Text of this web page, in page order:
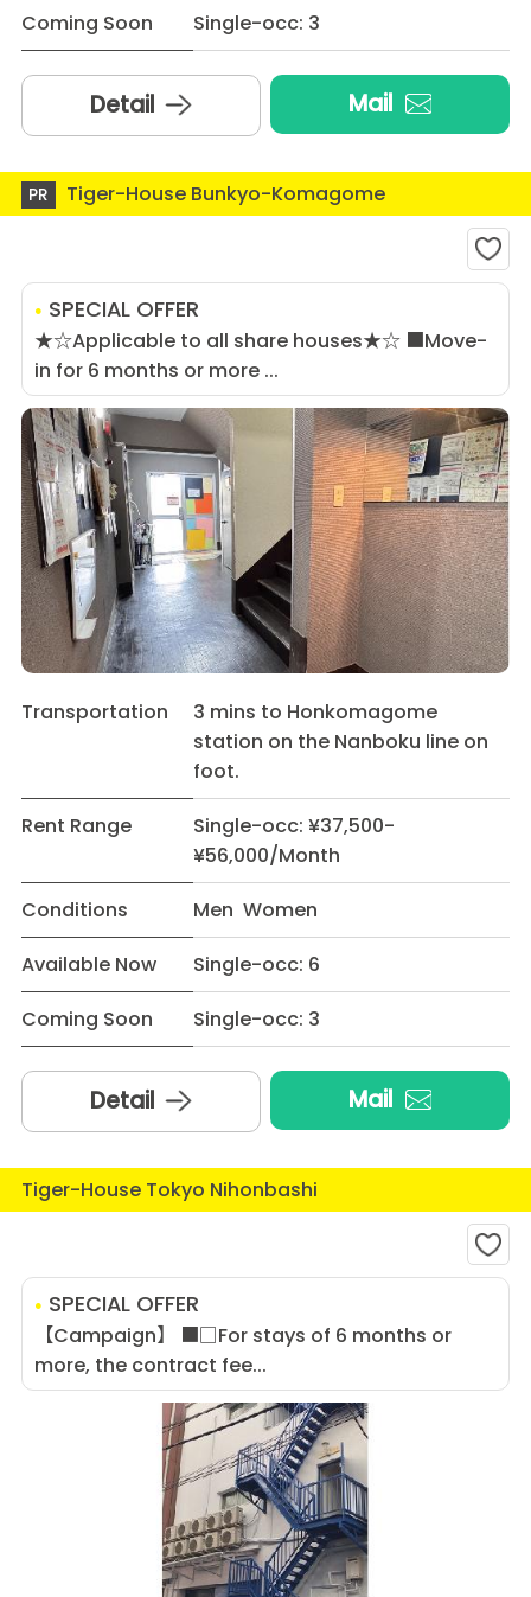
Coming Soon
Single-occ: 3
Detail Mail
PR Tiger-House Bunkyo-Komagome
SPECIAL OFFER
★☆Applicable to all share houses★☆ ■Move-
in for 6 months or more ...
Transportation
3 mins to Honkomagome
station on the Nanboku line on
foot.
Rent Range
Single-occ: ¥37,500-
¥56,000/Month
Conditions
Men Women
Available Now
Single-occ: 6
Coming Soon
Single-occ: 3
Detail Mail
Tiger-House Tokyo Nihonbashi
SPECIAL OFFER
【Campaign】 ■□For stays of 6 months or
more, the contract fee...